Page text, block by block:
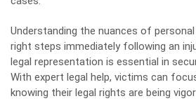
Understanding the nuances of
right steps immediately following an
legal representation is essential in
With expert legal help, victims can
knowing their legal rights are being